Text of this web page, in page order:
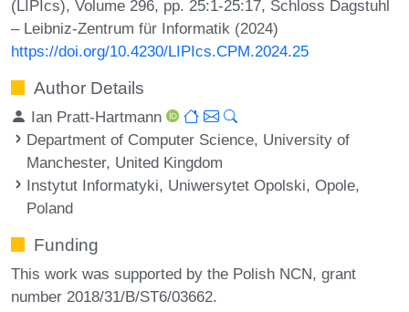
(LIPIcs), Volume 296, pp. 25:1-25:17, Schloss Dagstuhl
– Leibniz-Zentrum für Informatik (2024)
https://doi.org/10.4230/LIPIcs.CPM.2024.25
Author Details
Ian Pratt-Hartmann
Department of Computer Science, University of
Manchester, United Kingdom
Instytut Informatyki, Uniwersytet Opolski, Opole,
Poland
Funding
This work was supported by the Polish NCN, grant
number 2018/31/B/ST6/03662.